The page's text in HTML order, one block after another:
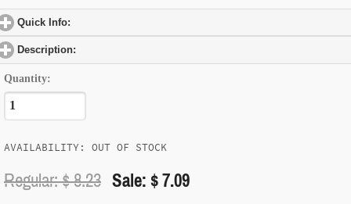
Quick Info:
Description:
Quantity:
AVAILABILITY: OUT OF STOCK
Regular: $8.23 Sale: $ 7.09